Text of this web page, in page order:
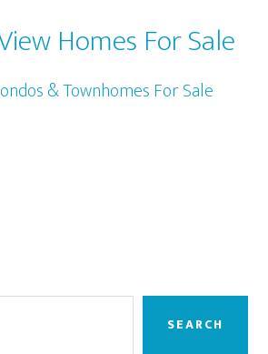
Homes For Sale
& Townhomes For Sale
SEARCH